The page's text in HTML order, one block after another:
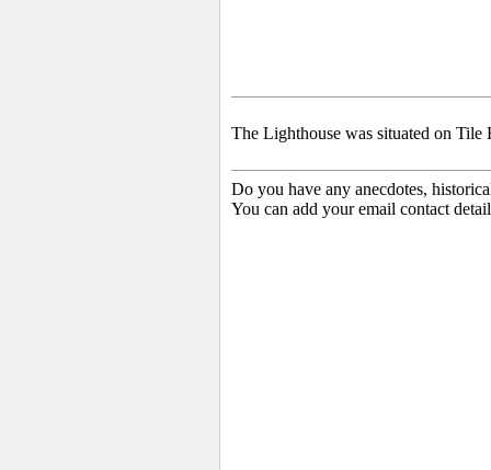
The Lighthouse was situated on Tile
Do you have any anecdotes,
You can add your email contact